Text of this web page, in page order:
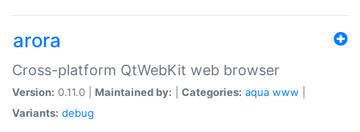
arora
Cross-platform QtWebKit web browser
Version: 0.11.0 | Maintained by: Categories: aqua www
Variants: debug